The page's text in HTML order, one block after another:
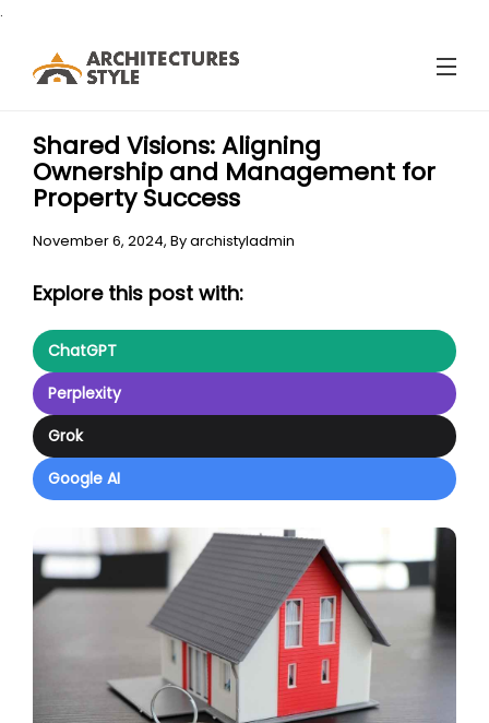
.
Shared Visions: Aligning
Ownership and Management for
Property Success
November 6, 2024, Byarchistyladmin
Explore this post with:
ChatGPT
Perplexity
Grok
Google AI